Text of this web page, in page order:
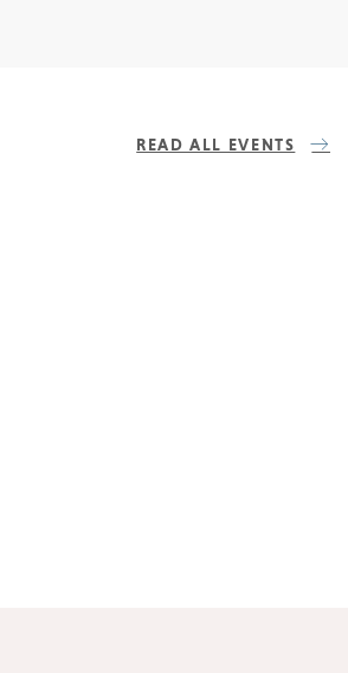
READ ALL EVENTS